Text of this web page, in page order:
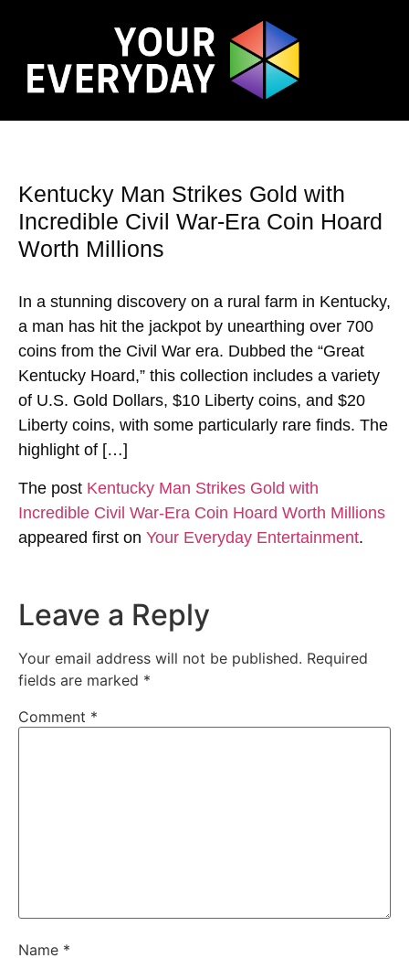
Kentucky Man Strikes Gold with
Incredible Civil War-Era Coin Hoard
Worth Millions
In a stunning discovery on a rural farm in Kentucky,
a man has hit the jackpot by unearthing over 700
coins from the Civil War era. Dubbed the “Great
Kentucky Hoard,” this collection includes a variety
of U.S. Gold Dollars, $10 Liberty coins, and $20
Liberty coins, with some particularly rare finds. The
highlight of […]
The post Kentucky Man Strikes Gold with
Incredible Civil War-Era Coin Hoard Worth Millions
appeared first on Your Everyday Entertainment.
Leave a Reply
Your email address will not be published. Required
fields are marked *
Comment *
Name *